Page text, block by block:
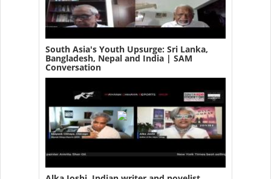
South Asia's Youth Upsurge: Sri Lanka,
Bangladesh, Nepal and India | SAM
Conversation